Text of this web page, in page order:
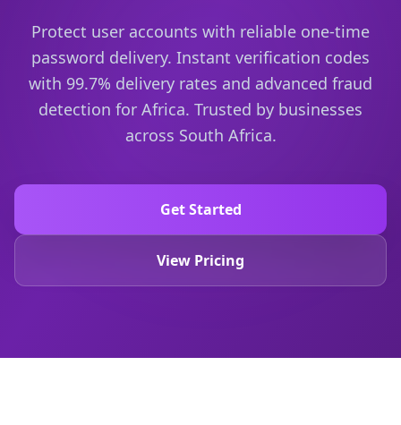
Protect user accounts with reliable one-time
password delivery. Instant verification codes
with 99.7% delivery rates and advanced fraud
detection for Africa. Trusted by businesses
across South Africa.
Get Started
View Pricing